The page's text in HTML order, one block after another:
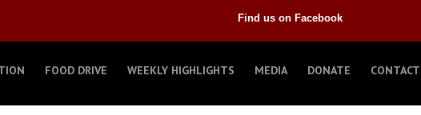
Find us on Facebook
FOOD DRIVE WEEKLY HIGHLIGHTS MEDIA DONATE CONTACT